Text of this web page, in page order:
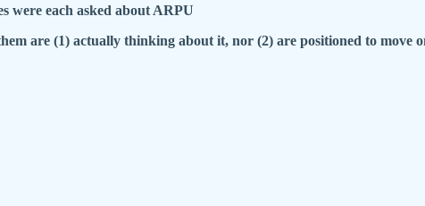
were each asked about ARPU
are (1) actually thinking about it, nor (2) are positioned to move